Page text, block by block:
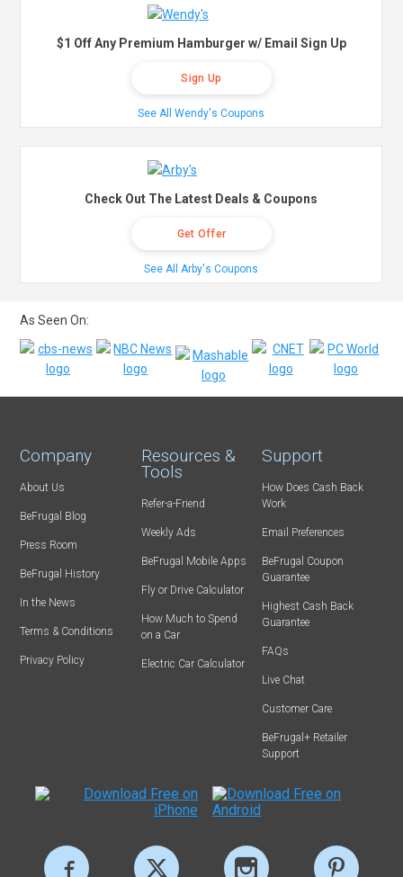
$1 Off Any Premium Hamburger w/ Email Sign Up
Sign Up
See All Wendy's Coupons
Check Out The Latest Deals & Coupons
Get Offer
See All Arby's Coupons
As Seen On:
Company
About Us
BeFrugal Blog
Press Room
BeFrugal History
In the News
Terms & Conditions
Privacy Policy
Resources &
Tools
Refer-a-Friend
Weekly Ads
BeFrugal Mobile Apps
Fly or Drive Calculator
How Much to Spend
on a Car
Electric Car Calculator
Support
How Does Cash Back
Work
Email Preferences
BeFrugal Coupon
Guarantee
Highest Cash Back
Guarantee
FAQs
Live Chat
Customer Care
BeFrugal+ Retailer
Support